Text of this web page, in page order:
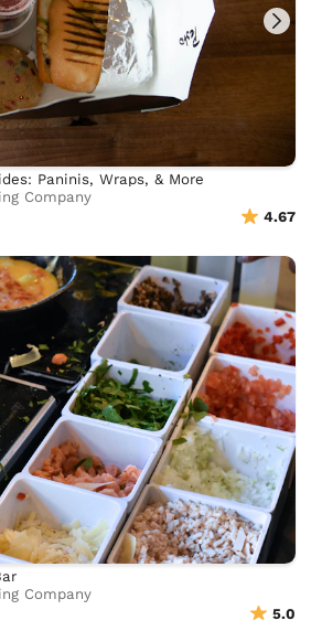
Paninis, Wraps, & More
Company
4.67
Company
5.0